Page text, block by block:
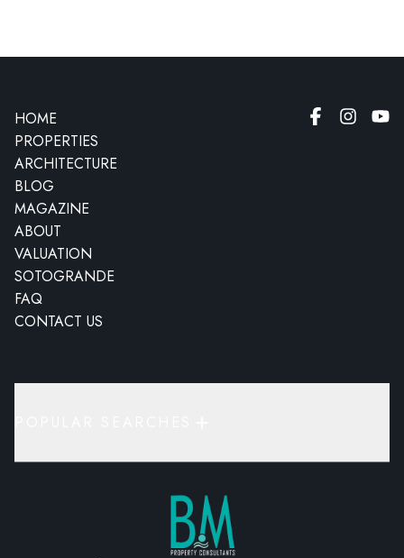
HOME
PROPERTIES
ARCHITECTURE
BLOG
MAGAZINE
ABOUT
VALUATION
SOTOGRANDE
FAQ
CONTACT US